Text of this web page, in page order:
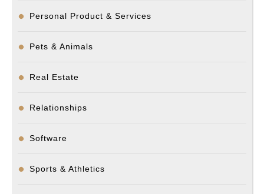
Personal Product & Services
Pets & Animals
Real Estate
Relationships
Software
Sports & Athletics